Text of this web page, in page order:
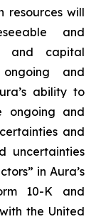
resources will
and
and capital
ongoing and
ability to
ongoing and
and
uncertainties
in Aura’s
10-K and
the United